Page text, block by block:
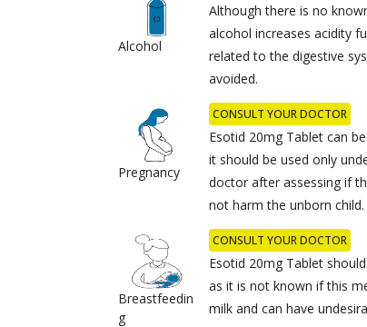
Alcohol
Although there is no
alcohol increases acidity
related to the digestive
avoided.
Pregnancy
CONSULT YOUR DOCTOR
Esotid 20mg Tablet can
it should be used only
doctor after assessing if
not harm the unborn child.
Breastfeedin
g
CONSULT YOUR DOCTOR
Esotid 20mg Tablet
as it is not known if this
milk and can have